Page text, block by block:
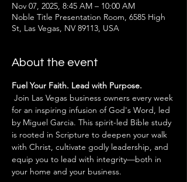
Nov 07, 2025, 8:45 AM – 10:00 AM
Noble Title Presentation Room, 6585 High
St, Las Vegas, NV 89113, USA
About the event
Fuel Your Faith. Lead with Purpose.
for an inspiring infusion of God's Word, led
by Miguel Garcia. This spirit-led Bible study
is rooted in Scripture to deepen your walk
with Christ, cultivate godly leadership, and
equip you to lead with integrity—both in
your home and your business.